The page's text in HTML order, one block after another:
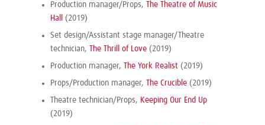
Production manager/Props,
The Theatre of Music
Hall
(2019)
Set design/Assistant stage manager/Theatre
technician,
The Thrill of Love (2019)
Production manager, The York Realist (2019)
Props/Production manager, The Crucible (2019)
Theatre technician/Props, Keeping Our End Up
(2019)